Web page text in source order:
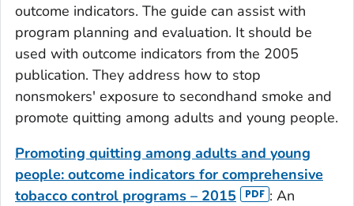
outcome indicators. The guide can assist with
program planning and evaluation. It should be
used with outcome indicators from the 2005
publication. They address how to stop
nonsmokers' exposure to secondhand smoke and
promote quitting among adults and young people.
Promoting quitting among adults and young
people: outcome indicators for comprehensive
tobacco control programs – 2015
: An